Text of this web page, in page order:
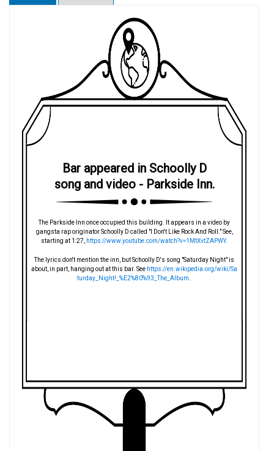
Bar appeared in Schoolly D
song and video - Parkside Inn.
The Parkside Inn once occupied this building. It appears in a video by
gangsta rap originator Schoolly D called "I Don't Like Rock And Roll." See,
starting at 1:27,
https://www.youtube.com/watch?v=1MtXvtZAPWY.
The lyrics don't mention the inn, but Schoolly D's song "Saturday Night" is
about, in part, hanging out at this bar. See https://en.wikipedia.org/wiki/Sa
turday_Night!_%E2%80%93_The_Album